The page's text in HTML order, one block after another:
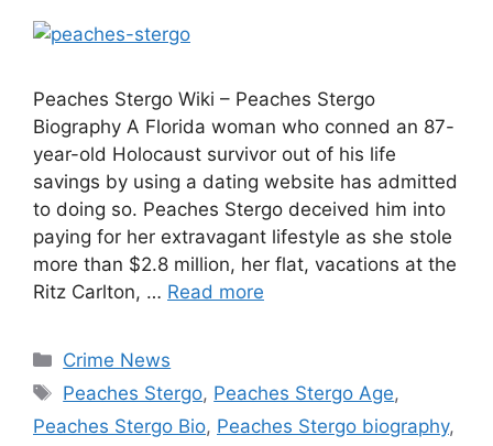
Peaches Stergo Wiki – Peaches Stergo
Biography A Florida woman who conned an 87-
year-old Holocaust survivor out of his life
savings by using a dating website has admitted
to doing so. Peaches Stergo deceived him into
paying for her extravagant lifestyle as she stole
more than $2.8 million, her flat, vacations at the
Ritz Carlton, … Read more
Categories
Crime News
Tags
Peaches Stergo, Peaches Stergo Age,
Peaches Stergo Bio, Peaches Stergo biography,